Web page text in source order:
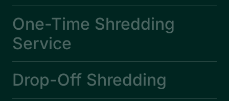
One-Time Shredding
Service
Drop-Off Shredding